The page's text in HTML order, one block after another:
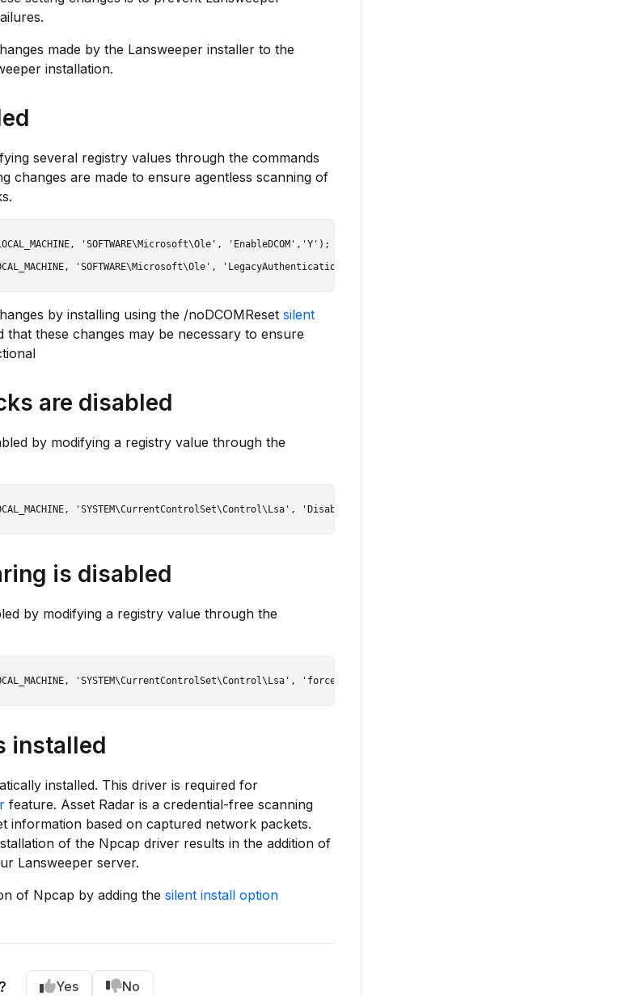
made by the Lansweeper installer to the
installation.
several registry values through the commands
changes are made to ensure agentless scanning of
'SOFTWARE\Microsoft\Ole', 'EnableDCOM','Y');
by installing using the /noDCOMReset silent
that these changes may be necessary to ensure
are disabled
by modifying a registry value through the
is disabled
by modifying a registry value through the
installed
installed. This driver is required for
feature. Asset Radar is a credential-free scanning
information based on captured network packets.
of the Npcap driver results in the addition of
Lansweeper server.
of Npcap by adding the silent install option
Yes No